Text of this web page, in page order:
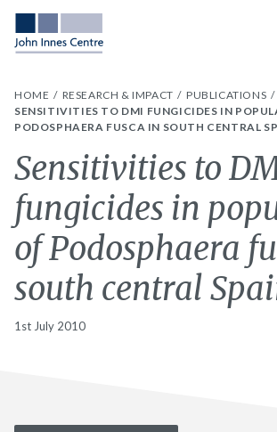
HOME RESEARCH & IMPACT
PUBLICATIONS
SENSITIVITIES TO DMI FUNGICIDES IN
PODOSPHAERA FUSCA IN SOUTH CENTRAL
Sensitivities to
fungicides in
of Podosphaera
south central
1st July 2010